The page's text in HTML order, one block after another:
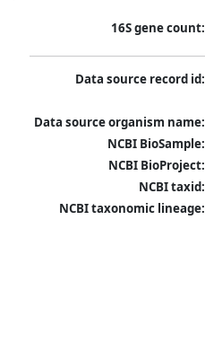
16S gene count:
Data source record id:
Data source organism name:
NCBI BioSample:
NCBI BioProject:
NCBI taxid:
NCBI taxonomic lineage: